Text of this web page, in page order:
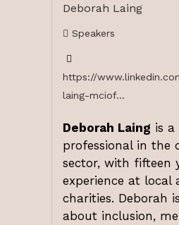
Deborah Laing
Speakers
https://
laing-mciof...
Deborah Laing is a
professional in the
sector, with fifteen
experience at local
charities. Deborah
about inclusion,